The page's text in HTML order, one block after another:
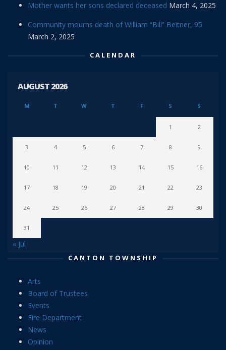
Mother wants her sons declared deceased March 4, 2025
Community mourns death of William “Bill” Beitner, 95
March 2, 2025
CALENDAR
AUGUST 2026
M T W T F S S
1 2
3 4 5 6 7 8 9
10 11 12 13 14 15 16
17 18 19 20 21 22 23
24 25 26 27 28 29 30
31
« Jul
CANTON TOWNSHIP
Arts
Board of Trustees
Events
Fire Department
News
Opinion